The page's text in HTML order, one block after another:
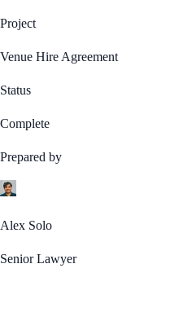
Project
Venue Hire Agreement
Status
Complete
Prepared by
Alex Solo
Senior Lawyer